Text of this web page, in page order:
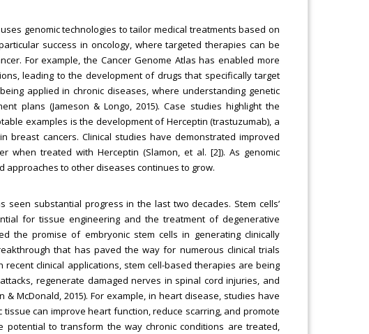
genomic technologies to tailor medical treatments based on
success in oncology, where targeted therapies can be
For example, the Cancer Genome Atlas has enabled more
leading to the development of drugs that specifically target
applied in chronic diseases, where understanding genetic
plans (Jameson & Longo, 2015). Case studies highlight the
examples is the development of Herceptin (trastuzumab), a
breast cancers. Clinical studies have demonstrated improved
when treated with Herceptin (Slamon, et al. [2]). As genomic
to other diseases continues to grow.
seen substantial progress in the last two decades. Stem cells’
for tissue engineering and the treatment of degenerative
the promise of embryonic stem cells in generating clinically
that has paved the way for numerous clinical trials
clinical applications, stem cell-based therapies are being
regenerate damaged nerves in spinal cord injuries, and
McDonald, 2015). For example, in heart disease, studies have
can improve heart function, reduce scarring, and promote
potential to transform the way chronic conditions are treated,